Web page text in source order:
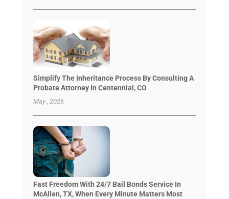
Simplify The Inheritance Process By Consulting A
Probate Attorney In Centennial, CO
May , 2026
Fast Freedom With 24/7 Bail Bonds Service In
McAllen, TX, When Every Minute Matters Most